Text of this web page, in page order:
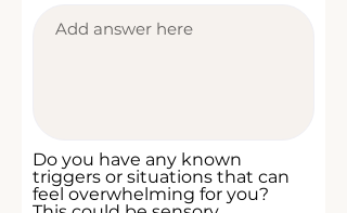
Do you have any known
triggers or situations that can
feel overwhelming for you?